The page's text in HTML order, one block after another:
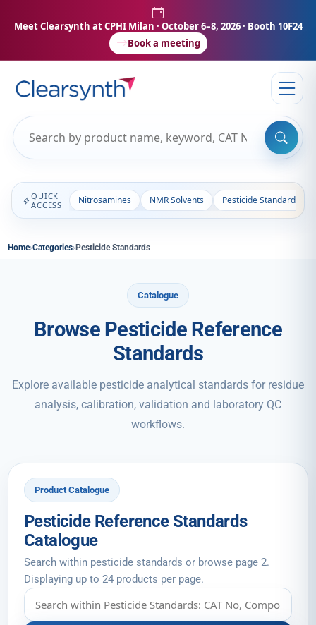
Meet Clearsynth at CPHI Milan · October 6–8, 2026 · Booth 10F24
Book a meeting
QUICK
ACCESS
Nitrosamines NMR Solvents Pesticide Standards
Home›Categories› Pesticide Standards
Catalogue
Browse Pesticide Reference
Standards
Explore available pesticide analytical standards for residue
analysis, calibration, validation and laboratory QC
workflows.
Product Catalogue
Pesticide Reference Standards
Catalogue
Search within pesticide standards or browse page 2.
Displaying up to 24 products per page.